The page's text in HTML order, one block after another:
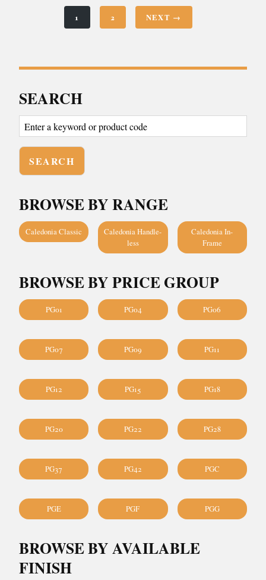
1 2 NEXT →
SEARCH
BROWSE BY RANGE
Caledonia Classic
Caledonia Handle-
less
Caledonia In-
Frame
BROWSE BY PRICE GROUP
PG01 PG04 PG06
PG07 PG09 PG11
PG12 PG15 PG18
PG20 PG22 PG28
PG37 PG42 PGC
PGE PGF PGG
BROWSE BY AVAILABLE
FINISH